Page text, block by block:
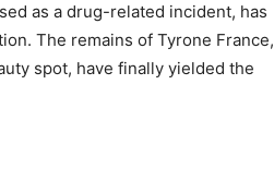
as a drug-related incident, has
The remains of Tyrone France,
spot, have finally yielded the